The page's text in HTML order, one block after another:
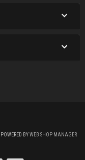
POWERED BYWEB SHOP MANAGER